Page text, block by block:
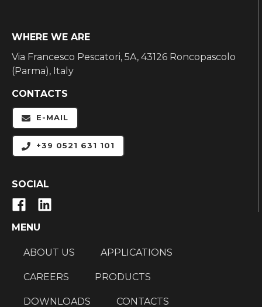
WHERE WE ARE
Via Francesco Pescatori, 5A, 43126 Roncopascolo
(Parma), Italy
CONTACTS
E-MAIL
+39 0521 631 101
SOCIAL
MENU
ABOUT US APPLICATIONS
CAREERS PRODUCTS
DOWNLOADS CONTACTS